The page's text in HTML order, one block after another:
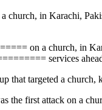
in Karachi,
on a church, in
services
that targeted a
the first attack on a